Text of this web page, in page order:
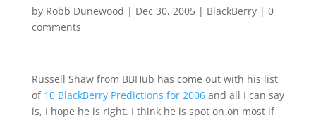
by Robb Dunewood | Dec 30, 2005| BlackBerry| 0
comments
Russell Shaw from BBHub has come out with his list
of 10 BlackBerry Predictions for 2006and all I can say
is, I hope he is right. I think he is spot on on most if